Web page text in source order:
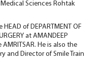
Sciences Rohtak
of DEPARTMENT OF
at AMANDEEP
He is also the
and Director of Smile Train